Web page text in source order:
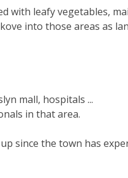
with leafy vegetables,
into those areas as
mall, hospitals ...
in that area.
since the town has